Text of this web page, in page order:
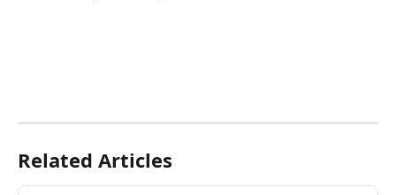
Related Articles